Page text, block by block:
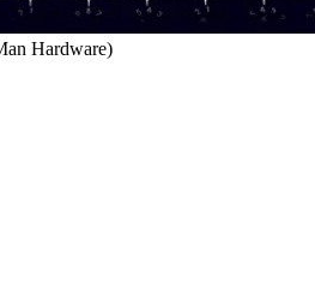
Hardware)